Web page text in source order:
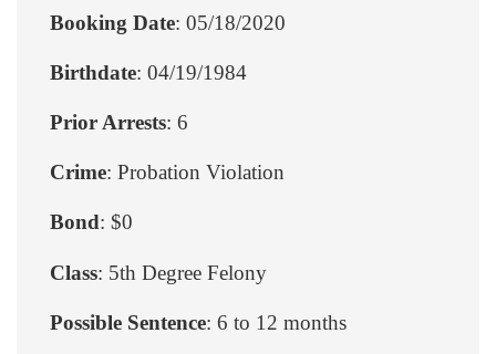
Booking Date: 05/18/2020
Birthdate: 04/19/1984
Prior Arrests: 6
Crime: Probation Violation
Bond: $0
Class: 5th Degree Felony
Possible Sentence: 6 to 12 months